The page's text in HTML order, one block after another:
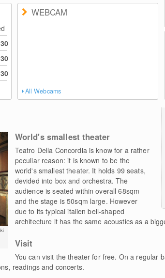
WEBCAM
All Webcams
World's smallest theater
Teatro Della Concordia is know for a rather
peculiar reason: it is known to be the
world's smallest theater. It holds 99 seats,
devided into box and orchestra. The
audience is seated within overall 68sqm
and the stage is 50sqm large. However
due to its typical italien bell-shaped
architecture it has the same acoustics as a
Visit
You can visit the theater for free. On a regular
readings and concerts.